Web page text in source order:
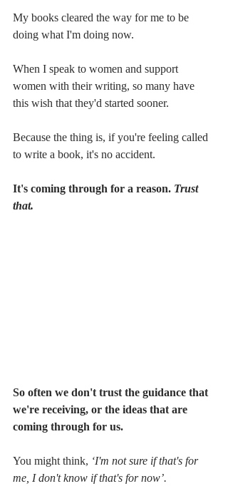
My books cleared the way for me to be
doing what I'm doing now.
When I speak to women and support
women with their writing, so many have
this wish that they'd started sooner.
Because the thing is, if you're feeling called
to write a book, it's no accident.
It's coming through for a reason. Trust
that.
So often we don't trust the guidance that
we're receiving, or the ideas that are
coming through for us.
You might think, ‘I'm not sure if that's for
me, I don't know if that's for now’.